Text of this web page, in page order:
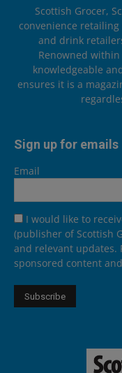
Scottish Grocer,
convenience retailing
and drink
Renowned
knowledgeable
ensures it is a
Sign up for emails
Email
I would like to
(publisher of Scottish
and relevant updates.
sponsored content